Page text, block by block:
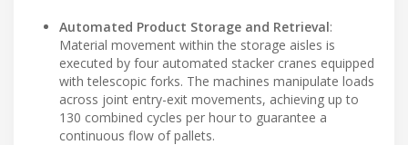
Automated Product Storage and Retrieval:
Material movement within the storage aisles is
executed by four automated stacker cranes equipped
with telescopic forks. The machines manipulate loads
across joint entry-exit movements, achieving up to
130 combined cycles per hour to guarantee a
continuous flow of pallets.